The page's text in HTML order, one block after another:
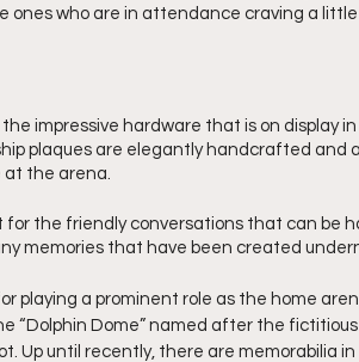
ones who are in attendance craving a
impressive hardware that is on
plaques are elegantly handcrafted
at the arena.
for the friendly conversations that can be
memories that have been created
playing a prominent role as the home
“Dolphin Dome” named after the
Up until recently, there are memorabilia